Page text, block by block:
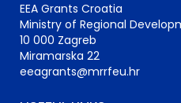
EEA Grants Croatia
Ministry of Regional
10 000 Zagreb
Miramarska 22
eeagrants@mrrfeu.hr